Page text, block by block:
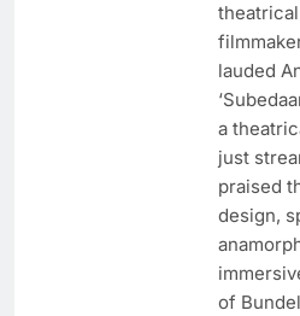
lauded
a
just
praised
design,
of